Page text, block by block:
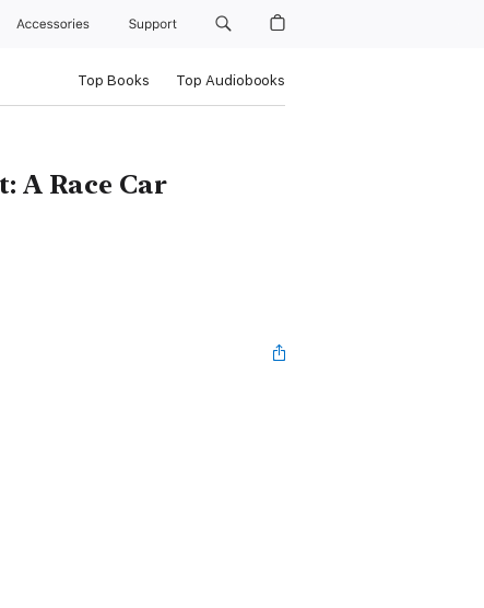
Accessories Support
Top Books Top Audiobooks
A Race Car